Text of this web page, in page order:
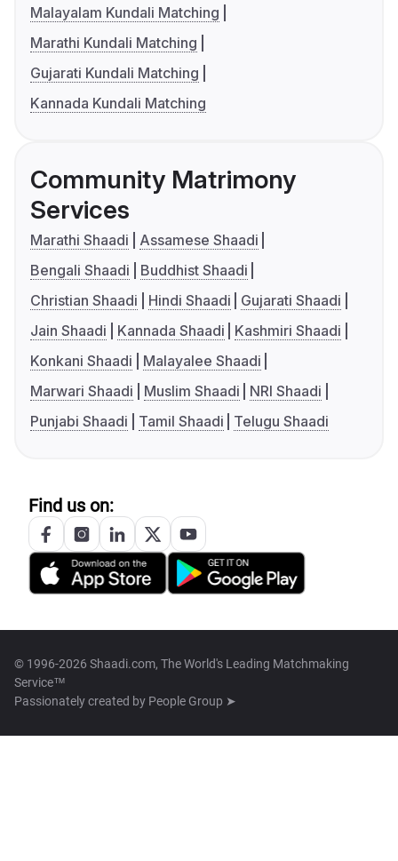
Malayalam Kundali Matching
Marathi Kundali Matching
Gujarati Kundali Matching
Kannada Kundali Matching
Community Matrimony
Services
Marathi Shaadi
Assamese Shaadi
Bengali Shaadi
Buddhist Shaadi
Christian Shaadi
Hindi Shaadi
Gujarati Shaadi
Jain Shaadi
Kannada Shaadi
Kashmiri Shaadi
Konkani Shaadi
Malayalee Shaadi
Marwari Shaadi
Muslim Shaadi
NRI Shaadi
Punjabi Shaadi
Tamil Shaadi Telugu Shaadi
Find us on:
© 1996-2026 Shaadi.com, The World's Leading Matchmaking
Service™
Passionately created by People Group ➤